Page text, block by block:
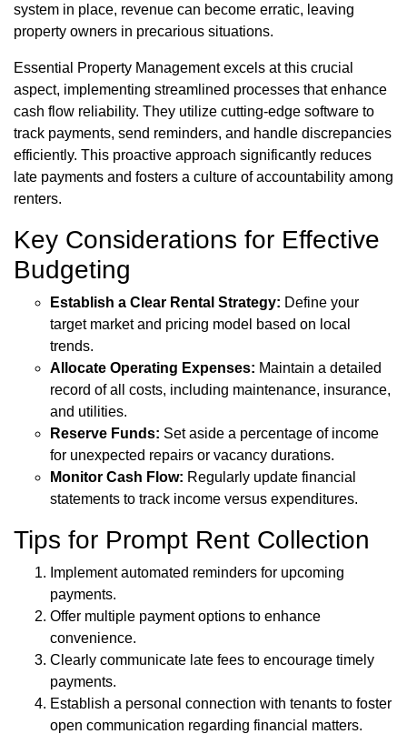
system in place, revenue can become erratic, leaving
property owners in precarious situations.
Essential Property Management excels at this crucial
aspect, implementing streamlined processes that enhance
cash flow reliability. They utilize cutting-edge software to
track payments, send reminders, and handle discrepancies
efficiently. This proactive approach significantly reduces
late payments and fosters a culture of accountability among
renters.
Key Considerations for Effective
Budgeting
Establish a Clear Rental Strategy: Define your
target market and pricing model based on local
trends.
Allocate Operating Expenses: Maintain a detailed
record of all costs, including maintenance, insurance,
and utilities.
Reserve Funds: Set aside a percentage of income
for unexpected repairs or vacancy durations.
Monitor Cash Flow: Regularly update financial
statements to track income versus expenditures.
Tips for Prompt Rent Collection
Implement automated reminders for upcoming
payments.
Offer multiple payment options to enhance
convenience.
Clearly communicate late fees to encourage timely
payments.
Establish a personal connection with tenants to foster
open communication regarding financial matters.